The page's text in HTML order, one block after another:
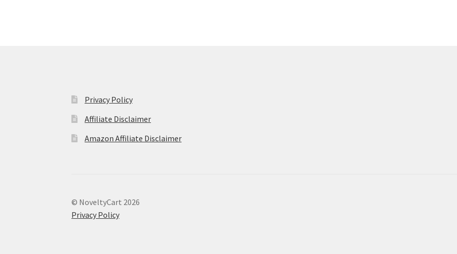
Privacy Policy
Affiliate Disclaimer
Amazon Affiliate Disclaimer
© NoveltyCart 2026
Privacy Policy